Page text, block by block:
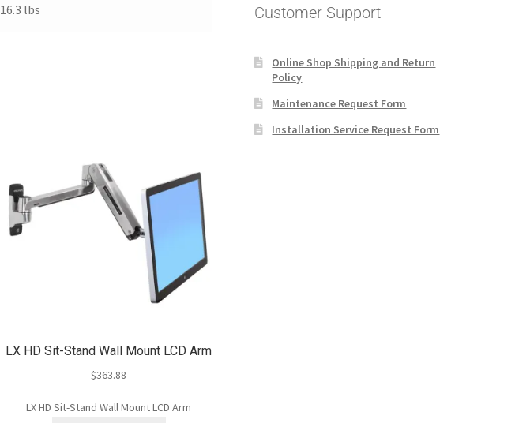
16.3 lbs
LX HD Sit-Stand Wall Mount LCD Arm
$363.88
LX HD Sit-Stand Wall Mount LCD Arm
Customer Support
Online Shop Shipping and Return
Policy
Maintenance Request Form
Installation Service Request Form